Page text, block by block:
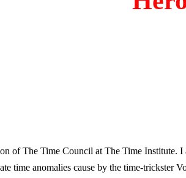
of The Time Council at The Time Institute. I
time anomalies cause by the time-trickster